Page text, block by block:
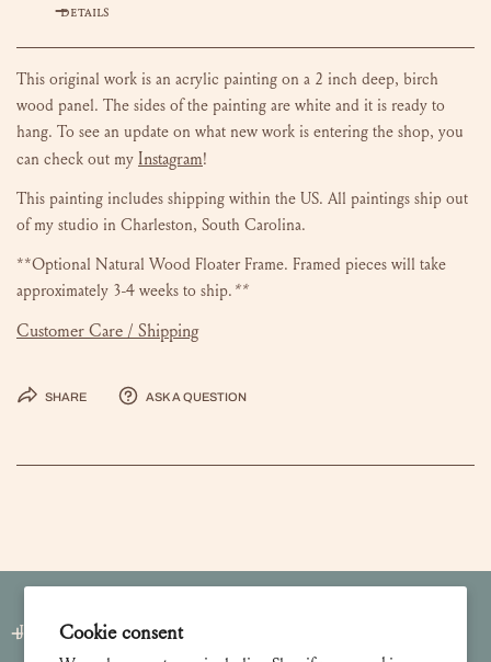
Cookie consent
DETAILS
This original work is an acrylic painting on a 2 inch deep, birch
wood panel. The sides of the painting are white and it is ready to
hang. To see an update on what new work is entering the shop, you
can check out my Instagram!
This painting includes shipping within the US. All paintings ship out
of my studio in Charleston, South Carolina.
**Optional Natural Wood Floater Frame. Framed pieces will take
approximately 3-4 weeks to ship. **
Customer Care / Shipping
Share Ask a question
Join our Newsletter